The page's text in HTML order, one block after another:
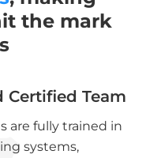
the mark
Certified Team
are fully trained in
systems,